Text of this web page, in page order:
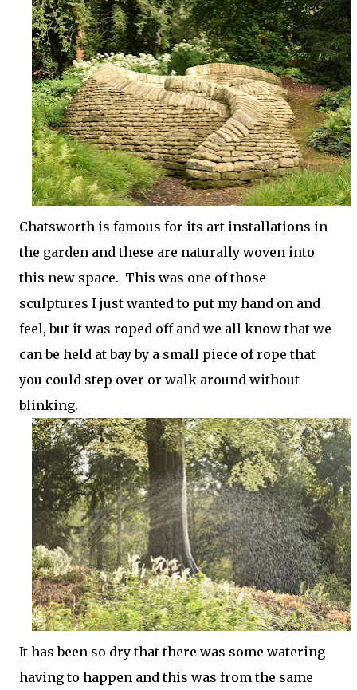
Chatsworth is famous for its art installations in
the garden and these are naturally woven into
this new space. This was one of those
sculptures I just wanted to put my hand on and
feel, but it was roped off and we all know that we
can be held at bay by a small piece of rope that
you could step over or walk around without
blinking.
It has been so dry that there was some watering
having to happen and this was from the same